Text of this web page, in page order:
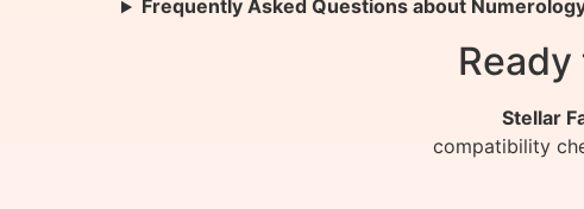
Frequently Asked Questions about
Stellar
compatibility